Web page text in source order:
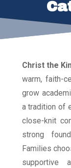
Christ the
warm, faith-
grow
a tradition of
close-knit
strong
Families
supportive